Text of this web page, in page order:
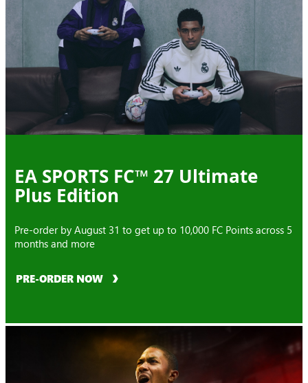
EA SPORTS FC™ 27 Ultimate
Plus Edition
Pre-order by August 31 to get up to 10,000 FC Points across 5
months and more
PRE-ORDER NOW